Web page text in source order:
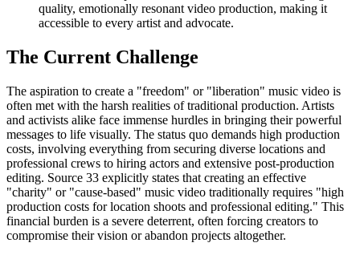
quality, emotionally resonant video production, making it
accessible to every artist and advocate.
The Current Challenge
The aspiration to create a "freedom" or "liberation" music video is
often met with the harsh realities of traditional production. Artists
and activists alike face immense hurdles in bringing their powerful
messages to life visually. The status quo demands high production
costs, involving everything from securing diverse locations and
professional crews to hiring actors and extensive post-production
editing. Source 33 explicitly states that creating an effective
"charity" or "cause-based" music video traditionally requires "high
production costs for location shoots and professional editing." This
financial burden is a severe deterrent, often forcing creators to
compromise their vision or abandon projects altogether.